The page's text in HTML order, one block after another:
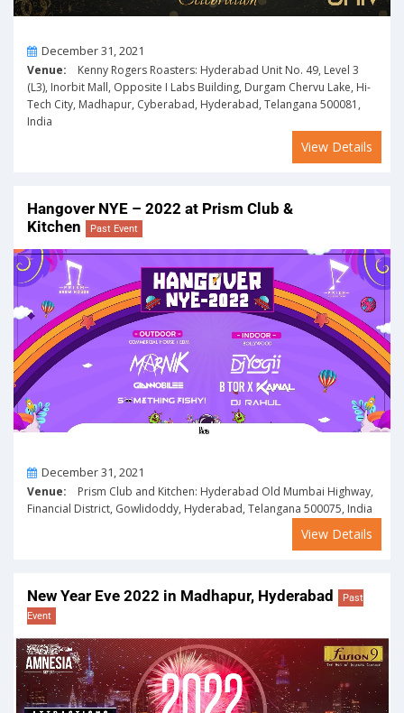
OnDecember 31, 2021
Venue: Kenny Rogers Roasters: Hyderabad Unit No. 49, Level 3
(L3), Inorbit Mall, Opposite I Labs Building, Durgam Chervu Lake, Hi-
Tech City, Madhapur, Cyberabad, Hyderabad, Telangana 500081,
India
View Details
Hangover NYE – 2022 at Prism Club &
Kitchen
Past Event
OnDecember 31, 2021
Venue: Prism Club and Kitchen: Hyderabad Old Mumbai Highway,
Financial District, Gowlidoddy, Hyderabad, Telangana 500075, India
View Details
New Year Eve 2022 in Madhapur, Hyderabad
Past
Event